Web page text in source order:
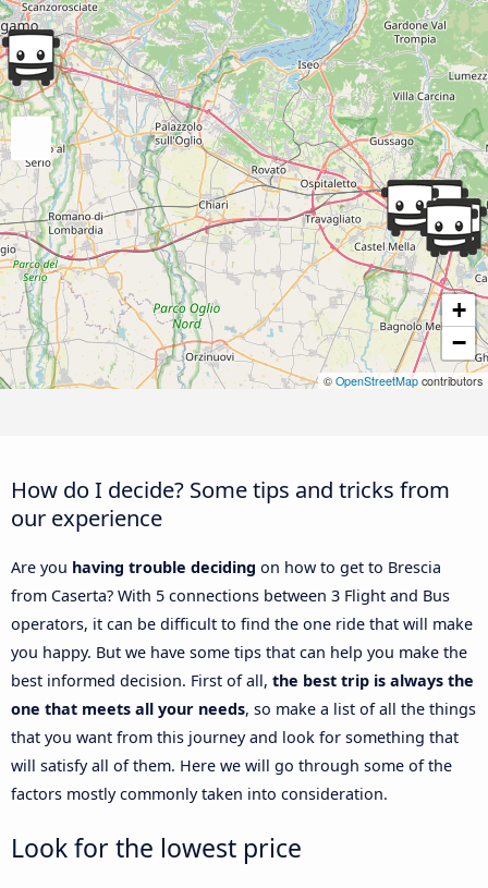
+
−
© OpenStreetMap contributors
How do I decide? Some tips and tricks from
our experience
Are you having trouble deciding on how to get to Brescia
from Caserta? With 5 connections between 3 Flight and Bus
operators, it can be difficult to find the one ride that will make
you happy. But we have some tips that can help you make the
best informed decision. First of all, the best trip is always the
one that meets all your needs, so make a list of all the things
that you want from this journey and look for something that
will satisfy all of them. Here we will go through some of the
factors mostly commonly taken into consideration.
Look for the lowest price